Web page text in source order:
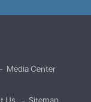
Media Center